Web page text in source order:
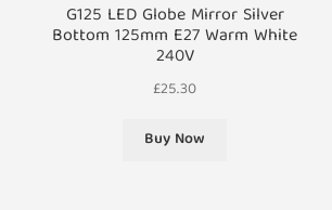
G125 LED Globe Mirror Silver
Bottom 125mm E27 Warm White
240V
£25.30
Buy Now